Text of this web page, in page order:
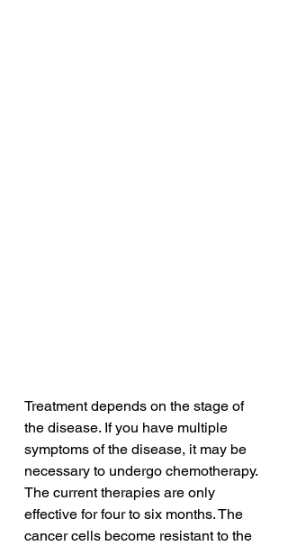
Treatment depends on the stage of
the disease. If you have multiple
symptoms of the disease, it may be
necessary to undergo chemotherapy.
The current therapies are only
effective for four to six months. The
cancer cells become resistant to the